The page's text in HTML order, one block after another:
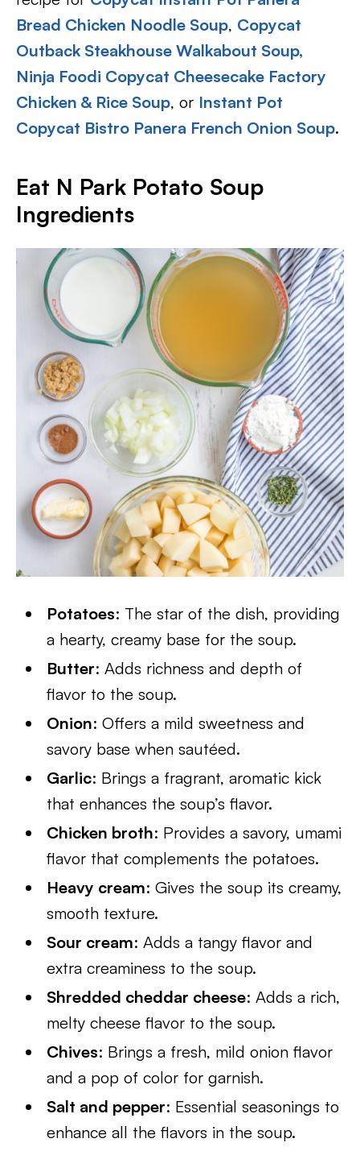
Bread Chicken Noodle Soup, Copycat
Outback Steakhouse Walkabout Soup,
Ninja Foodi Copycat Cheesecake Factory
Chicken & Rice Soup, or Instant Pot
Copycat Bistro Panera French Onion Soup.
Eat N Park Potato Soup
Ingredients
Potatoes: The star of the dish, providing
a hearty, creamy base for the soup.
Butter: Adds richness and depth of
flavor to the soup.
Onion: Offers a mild sweetness and
savory base when sautéed.
Garlic: Brings a fragrant, aromatic kick
that enhances the soup’s flavor.
Chicken broth: Provides a savory, umami
flavor that complements the potatoes.
Heavy cream: Gives the soup its creamy,
smooth texture.
Sour cream: Adds a tangy flavor and
extra creaminess to the soup.
Shredded cheddar cheese: Adds a rich,
melty cheese flavor to the soup.
Chives: Brings a fresh, mild onion flavor
and a pop of color for garnish.
Salt and pepper: Essential seasonings to
enhance all the flavors in the soup.